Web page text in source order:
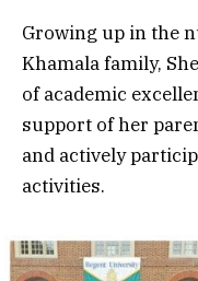
Growing up in the
Khamala family,
of academic
support of her
and actively
activities.